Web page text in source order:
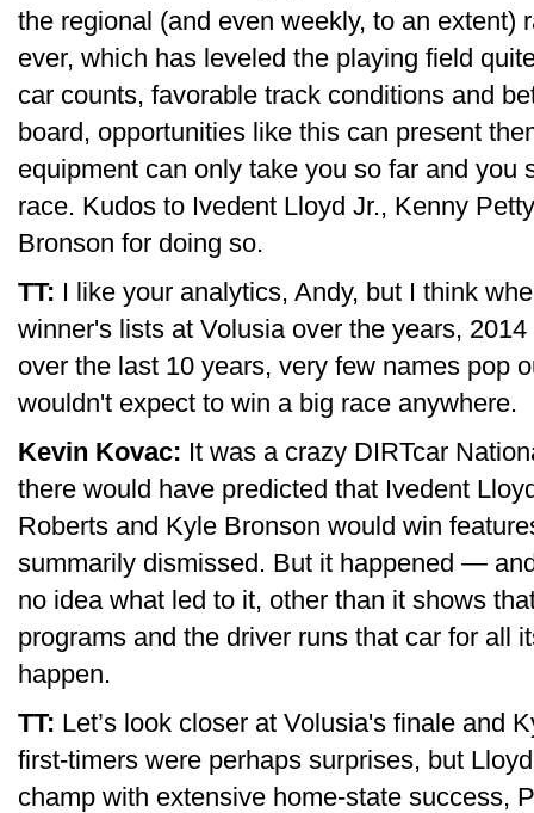
the regional (and even weekly, to an extent)
ever, which has leveled the playing field
car counts, favorable track conditions and
board, opportunities like this can present
equipment can only take you so far and you
race. Kudos to Ivedent Lloyd Jr., Kenny
Bronson for doing so.
TT: I like your analytics, Andy, but I think
winner's lists at Volusia over the years,
over the last 10 years, very few names pop
wouldn't expect to win a big race anywhere.
Kevin Kovac: It was a crazy DIRTcar
there would have predicted that Ivedent
Roberts and Kyle Bronson would win
summarily dismissed. But it happened —
no idea what led to it, other than it shows
programs and the driver runs that car for all
happen.
TT: Let’s look closer at Volusia's finale and
first-timers were perhaps surprises, but
champ with extensive home-state success,